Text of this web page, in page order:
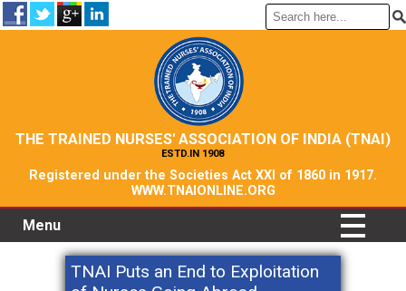
THE TRAINED NURSES' ASSOCIATION OF INDIA (TNAI)
ESTD.IN 1908
Registered under the Societies Act XXI of 1860 in 1917.
WWW.TNAIONLINE.ORG
Menu
TNAI Puts an End to Exploitation